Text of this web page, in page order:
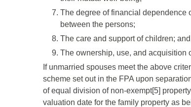
The degree of financial dependence
between the persons;
The care and support of children; and
The ownership, use, and acquisition
If unmarried spouses meet the above
scheme set out in the FPA upon
of equal division of non-exempt[5]
valuation date for the family property as